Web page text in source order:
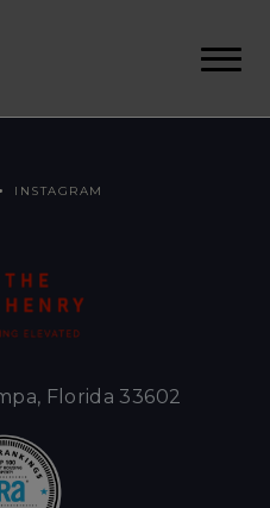
INSTAGRAM
Florida 33602